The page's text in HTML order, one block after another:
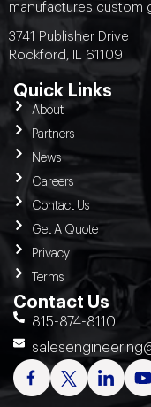
manufactures custom
3741 Publisher Drive
Rockford, IL 61109
Quick Links
About
Partners
News
Careers
Contact Us
Get A Quote
Privacy
Terms
Contact Us
815-874-8110